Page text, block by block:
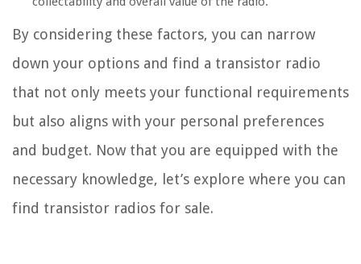
By considering these factors, you can narrow
down your options and find a transistor radio
that not only meets your functional requirements
but also aligns with your personal preferences
and budget. Now that you are equipped with the
necessary knowledge, let’s explore where you can
find transistor radios for sale.